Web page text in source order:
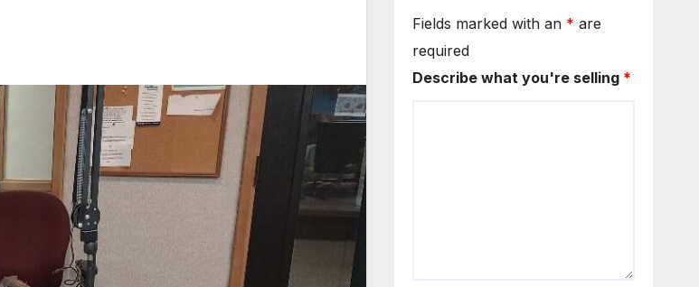
Fields marked with an * are
required
Describe what you're selling *